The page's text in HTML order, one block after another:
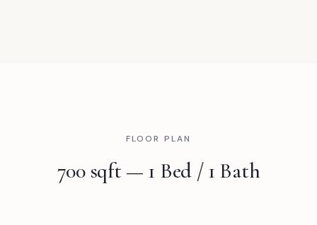
FLOOR PLAN
700 sqft — 1 Bed / 1 Bath